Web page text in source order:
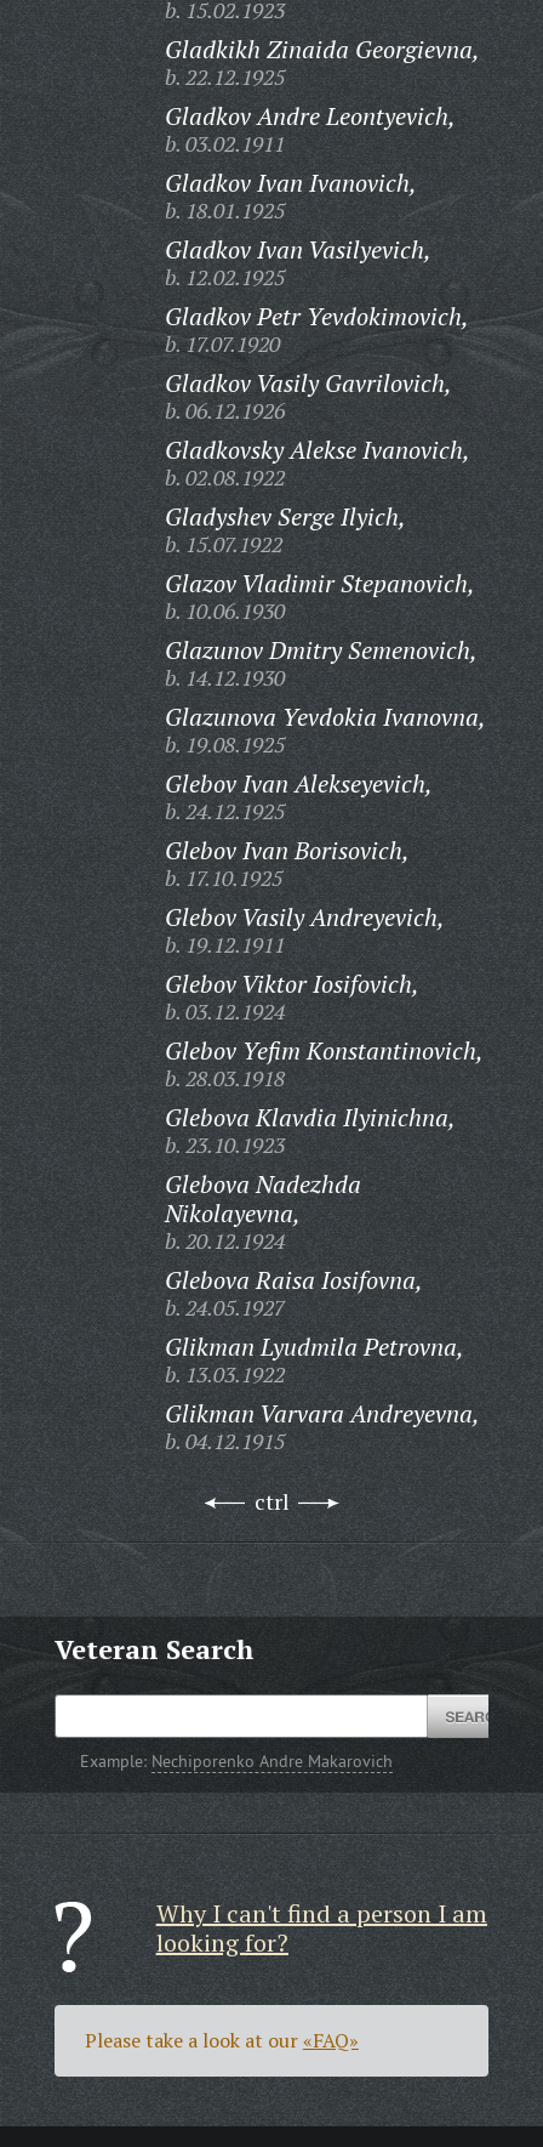
b. 15.02.1923
Gladkikh Zinaida Georgievna,
b. 22.12.1925
Gladkov Andre Leontyevich,
b. 03.02.1911
Gladkov Ivan Ivanovich,
b. 18.01.1925
Gladkov Ivan Vasilyevich,
b. 12.02.1925
Gladkov Petr Yevdokimovich,
b. 17.07.1920
Gladkov Vasily Gavrilovich,
b. 06.12.1926
Gladkovsky Alekse Ivanovich,
b. 02.08.1922
Gladyshev Serge Ilyich,
b. 15.07.1922
Glazov Vladimir Stepanovich,
b. 10.06.1930
Glazunov Dmitry Semenovich,
b. 14.12.1930
Glazunova Yevdokia Ivanovna,
b. 19.08.1925
Glebov Ivan Alekseyevich,
b. 24.12.1925
Glebov Ivan Borisovich,
b. 17.10.1925
Glebov Vasily Andreyevich,
b. 19.12.1911
Glebov Viktor Iosifovich,
b. 03.12.1924
Glebov Yefim Konstantinovich,
b. 28.03.1918
Glebova Klavdia Ilyinichna,
b. 23.10.1923
Glebova Nadezhda
Nikolayevna,
b. 20.12.1924
Glebova Raisa Iosifovna,
b. 24.05.1927
Glikman Lyudmila Petrovna,
b. 13.03.1922
Glikman Varvara Andreyevna,
b. 04.12.1915
ctrl
Veteran Search
Example: Nechiporenko Andre Makarovich
Why I can't find a person I am
looking for?
Please take a look at our«FAQ»